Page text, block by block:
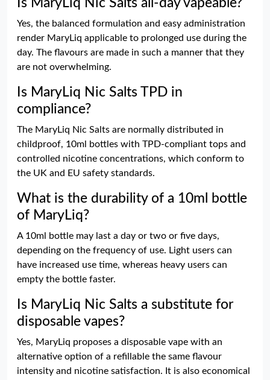
Is MaryLiq Nic Salts all-day vapeable?
Yes, the balanced formulation and easy administration
render MaryLiq applicable to prolonged use during the
day. The flavours are made in such a manner that they
are not overwhelming.
Is MaryLiq Nic Salts TPD in
compliance?
The MaryLiq Nic Salts are normally distributed in
childproof, 10ml bottles with TPD-compliant tops and
controlled nicotine concentrations, which conform to
the UK and EU safety standards.
What is the durability of a 10ml bottle
of MaryLiq?
A 10ml bottle may last a day or two or five days,
depending on the frequency of use. Light users can
have increased use time, whereas heavy users can
empty the bottle faster.
Is MaryLiq Nic Salts a substitute for
disposable vapes?
Yes, MaryLiq proposes a disposable vape with an
alternative option of a refillable the same flavour
intensity and nicotine satisfaction. It is also economical